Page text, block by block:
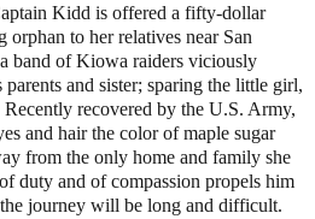
Kidd is offered a fifty-dollar
orphan to her relatives near San
band of Kiowa raiders viciously
and sister; sparing the little girl,
recovered by the U.S. Army,
and hair the color of maple sugar
from the only home and family she
duty and of compassion propels him
journey will be long and difficult.